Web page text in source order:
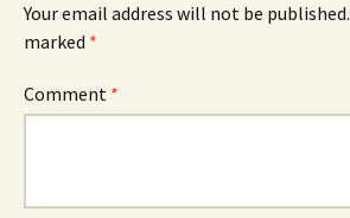
Your email address will not be published.
marked *
Comment *